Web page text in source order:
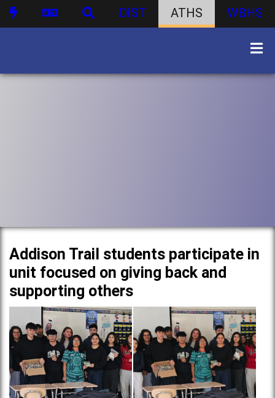
DIST ATHS WBHS
Addison Trail students participate in
unit focused on giving back and
supporting others